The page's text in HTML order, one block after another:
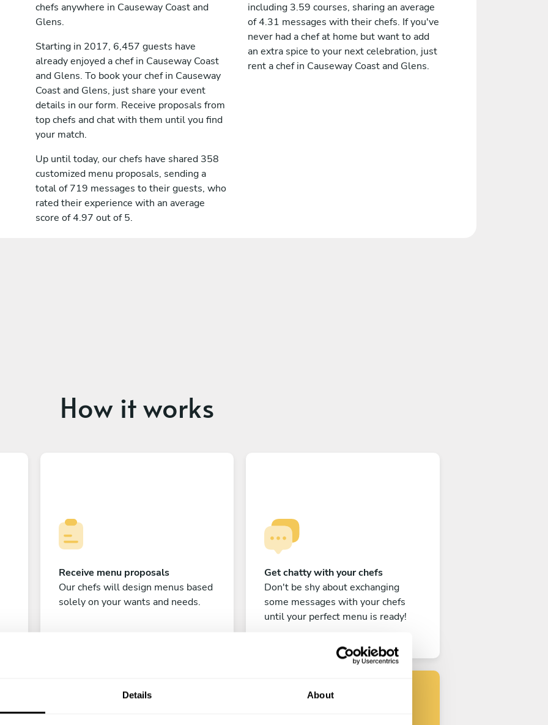
Details About
chefs anywhere in Causeway Coast and
Glens.
Starting in 2017, 6,457 guests have
already enjoyed a chef in Causeway Coast
and Glens. To book your chef in Causeway
Coast and Glens, just share your event
details in our form. Receive proposals from
top chefs and chat with them until you find
your match.
Up until today, our chefs have shared 358
customized menu proposals, sending a
total of 719 messages to their guests, who
rated their experience with an average
score of 4.97 out of 5.
including 3.59 courses, sharing an average
of 4.31 messages with their chefs. If you've
never had a chef at home but want to add
an extra spice to your next celebration, just
rent a chef in Causeway Coast and Glens.
How it works
Receive menu proposals
Our chefs will design menus based
solely on your wants and needs.
Get chatty with your chefs
Don't be shy about exchanging
some messages with your chefs
until your perfect menu is ready!